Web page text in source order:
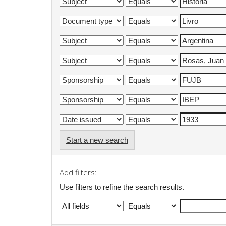
Start a new search
Add filters:
Use filters to refine the search results.